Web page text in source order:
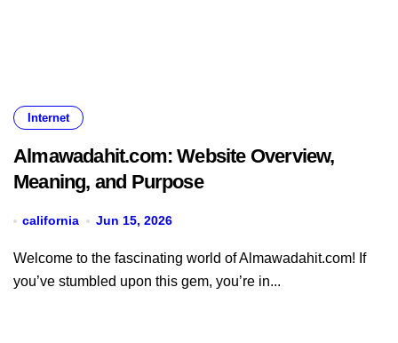
Internet
Almawadahit.com: Website Overview,
Meaning, and Purpose
california Jun 15, 2026
Welcome to the fascinating world of Almawadahit.com! If
you’ve stumbled upon this gem, you’re in...